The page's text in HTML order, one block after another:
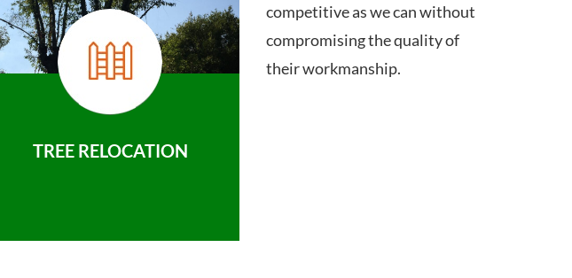
TREE RELOCATION
competitive as we can without
compromising the quality of
their workmanship.